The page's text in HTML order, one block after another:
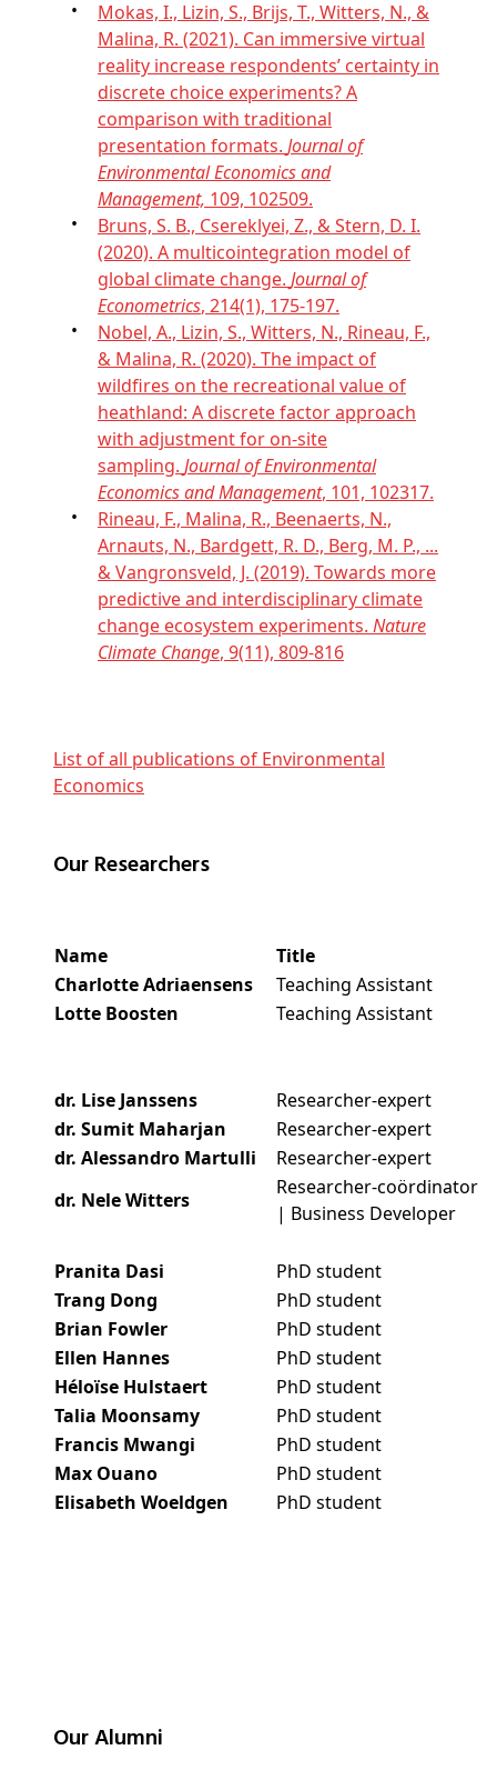
Mokas, I., Lizin, S., Brijs, T., Witters, N., &
Malina, R. (2021). Can immersive virtual
reality increase respondents’ certainty in
discrete choice experiments? A
comparison with traditional
presentation formats. Journal of
Environmental Economics and
Management, 109, 102509.
Bruns, S. B., Csereklyei, Z., & Stern, D. I.
(2020). A multicointegration model of
global climate change. Journal of
Econometrics, 214(1), 175-197.
Nobel, A., Lizin, S., Witters, N., Rineau, F.,
& Malina, R. (2020). The impact of
wildfires on the recreational value of
heathland: A discrete factor approach
with adjustment for on-site
sampling. Journal of Environmental
Economics and Management, 101, 102317.
Rineau, F., Malina, R., Beenaerts, N.,
Arnauts, N., Bardgett, R. D., Berg, M. P., ...
& Vangronsveld, J. (2019). Towards more
predictive and interdisciplinary climate
change ecosystem experiments. Nature
Climate Change, 9(11), 809-816
List of all publications of Environmental
Economics
Our Researchers
Name
Title
Charlotte Adriaensens
Teaching Assistant
Lotte Boosten
Teaching Assistant
dr. Lise Janssens
Researcher-expert
dr. Sumit Maharjan
Researcher-expert
dr. Alessandro Martulli
Researcher-expert
dr. Nele Witters
Researcher-coördinator
| Business Developer
Pranita Dasi
PhD student
Trang Dong
PhD student
Brian Fowler
PhD student
Ellen Hannes
PhD student
Héloïse Hulstaert
PhD student
Talia Moonsamy
PhD student
Francis Mwangi
PhD student
Max Ouano
PhD student
Elisabeth Woeldgen
PhD student
Our Alumni